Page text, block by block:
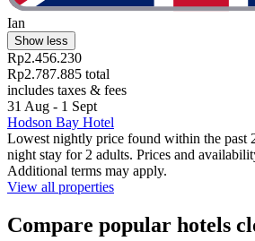
Ian
Show less
Rp2.456.230
Rp2.787.885 total
includes taxes & fees
31 Aug - 1 Sept
Hodson Bay Hotel
Lowest nightly price found within the past
night stay for 2 adults. Prices and
Additional terms may apply.
View all properties
Compare popular hotels